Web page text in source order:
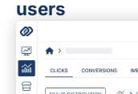
users